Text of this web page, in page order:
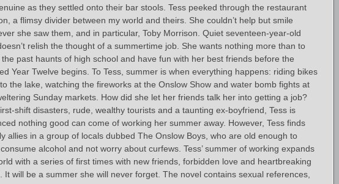
as they settled onto their bar stools. Tess peeked through the restaurant
a flimsy divider between my world and theirs. She couldn’t help but smile
she saw them, and in particular, Toby Morrison. Quiet seventeen-year-old
relish the thought of a summertime job. She wants nothing more than to
past haunts of high school and have fun with her best friends before the
Year Twelve begins. To Tess, summer is when everything happens: riding bikes
the lake, watching the fireworks at the Onslow Show and water bomb fights at
Sunday markets. How did she let her friends talk her into getting a job?
shift disasters, rude, wealthy tourists and a taunting ex-boyfriend, Tess is
nothing good can come of working her summer away. However, Tess finds
allies in a group of locals dubbed The Onslow Boys, who are old enough to
alcohol and not worry about curfews. Tess’ summer of working expands
with a series of first times with new friends, forbidden love and heartbreaking
It will be a summer she will never forget. The novel contains sexual references,